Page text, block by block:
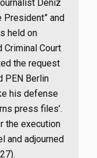
Deniz
President” and
held on
Criminal Court
the request
PEN Berlin
his defense
press files’.
the execution
and adjourned